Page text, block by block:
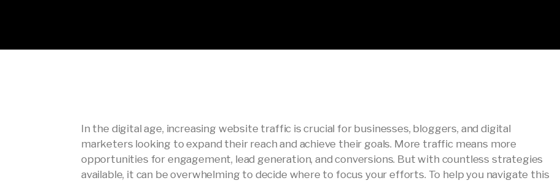
In the digital age, increasing website traffic is crucial for businesses, bloggers, and digital
marketers looking to expand their reach and achieve their goals. More traffic means more
opportunities for engagement, lead generation, and conversions. But with countless strategies
available, it can be overwhelming to decide where to focus your efforts. To help you navigate this